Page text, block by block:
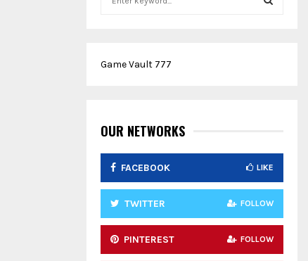
h
:
H
Game Vault 777
OUR NETWORKS
FACEBOOK LIKE
TWITTER FOLLOW
PINTEREST FOLLOW